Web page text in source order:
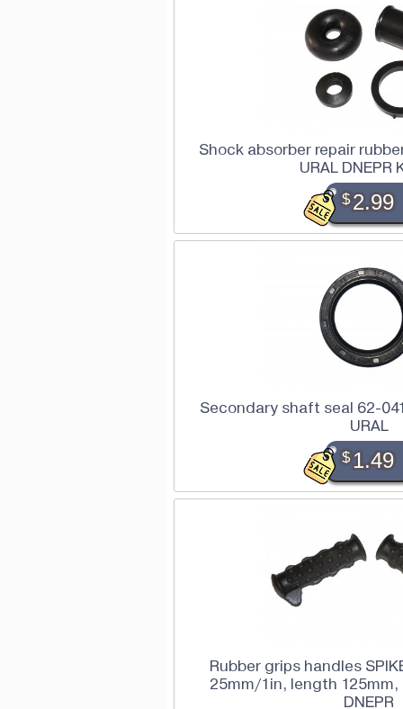
Shock absorber repair
URAL DNEPR
$2.99
Secondary shaft seal 62-
URAL
$1.49
Rubber grips handles
25mm/1in, length 125mm,
DNEPR